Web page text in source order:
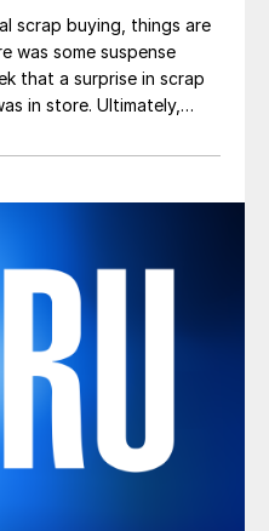
scrap buying, things are
was some suspense
that a surprise in scrap
in store. Ultimately,